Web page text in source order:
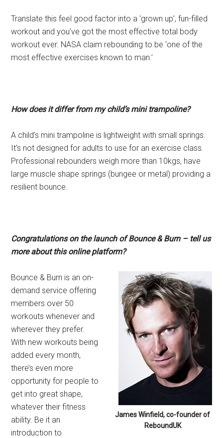
Translate this feel good factor into a ‘grown up’, fun-filled
workout and you’ve got the most effective total body
workout ever. NASA claim rebounding to be ‘one of the
most effective exercises known to man.’
How does it differ from my child’s mini trampoline?
A child’s mini trampoline is lightweight with small springs.
It’s not designed for adults to use for an exercise class.
Professional rebounders weigh more than 10kgs, have
large muscle shape springs (bungee or metal) providing a
resilient bounce.
Congratulations on the launch of Bounce & Burn – tell us
more about this online platform?
James Winfield, co-founder of
ReboundUK
Bounce & Burn is an on-
demand service offering
members over 50
workouts whenever and
wherever they prefer.
With new workouts being
added every month,
there’s even more
opportunity for people to
get into great shape,
whatever their fitness
ability. Be it an
introduction to